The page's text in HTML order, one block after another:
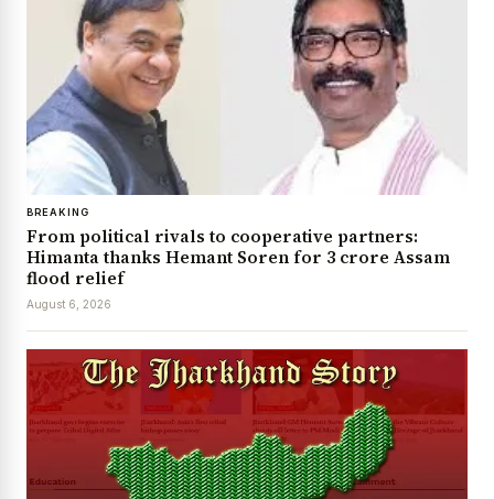
BREAKING
From political rivals to cooperative partners:
Himanta thanks Hemant Soren for ₹3 crore Assam
flood relief
August 6, 2026